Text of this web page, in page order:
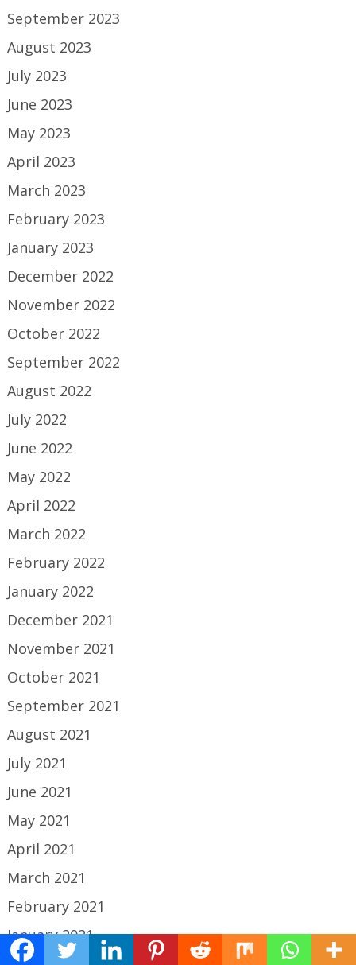
September 2023
August 2023
July 2023
June 2023
May 2023
April 2023
March 2023
February 2023
January 2023
December 2022
November 2022
October 2022
September 2022
August 2022
July 2022
June 2022
May 2022
April 2022
March 2022
February 2022
January 2022
December 2021
November 2021
October 2021
September 2021
August 2021
July 2021
June 2021
May 2021
April 2021
March 2021
February 2021
January 2021